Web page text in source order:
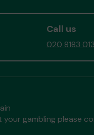
Call us
020 8183
gambling please